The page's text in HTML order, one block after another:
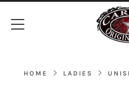
Menu
HOME LADIES